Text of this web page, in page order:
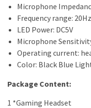
Microphone
Frequency range:
LED Power: DC5V
Microphone
Operating current:
Color: Black Blue
Package Content:
1 *Gaming Headset